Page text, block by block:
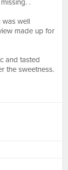
.
was well
made up for
and tasted
the sweetness.